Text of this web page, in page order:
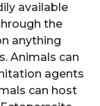
available
the
anything
Animals can
agents
can host